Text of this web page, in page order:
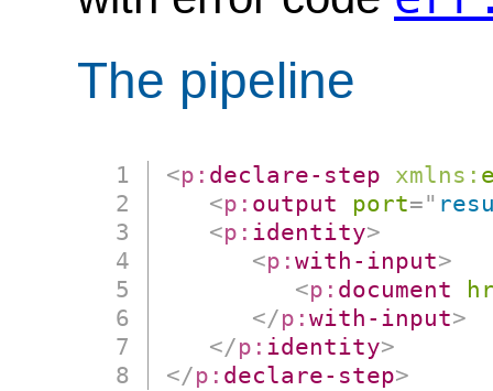
The pipeline
<p: declare-step xmlns:
<p: output port="
<p: identity>
<p:with-input>
<p: document
</p:with-input>
</p: identity>
</p: declare-step>